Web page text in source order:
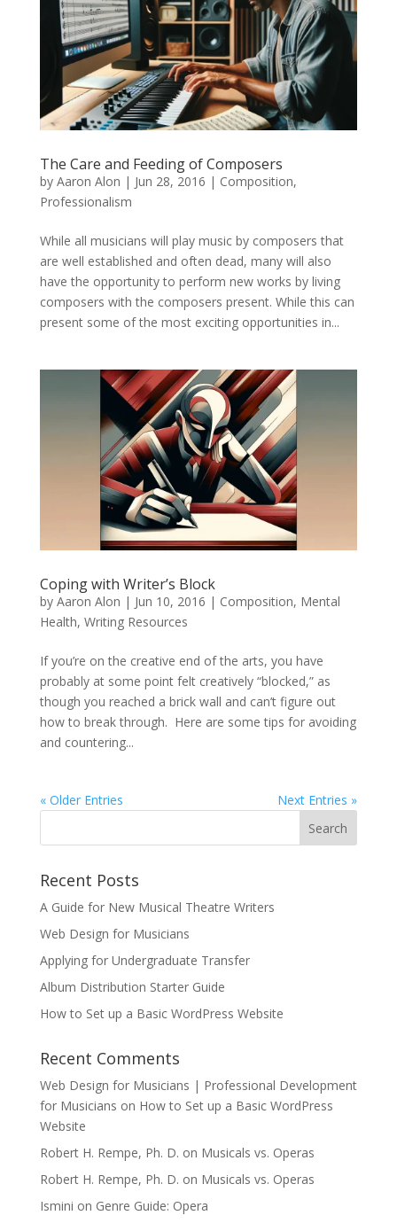
The Care and Feeding of Composers
by Aaron Alon | Jun 28, 2016 | Composition,
Professionalism
While all musicians will play music by composers that
are well established and often dead, many will also
have the opportunity to perform new works by living
composers with the composers present. While this can
present some of the most exciting opportunities in...
Coping with Writer’s Block
by Aaron Alon | Jun 10, 2016 | Composition, Mental
Health, Writing Resources
If you’re on the creative end of the arts, you have
probably at some point felt creatively “blocked,” as
though you reached a brick wall and can’t figure out
how to break through. Here are some tips for avoiding
and countering...
« Older Entries Next Entries »
Recent Posts
A Guide for New Musical Theatre Writers
Web Design for Musicians
Applying for Undergraduate Transfer
Album Distribution Starter Guide
How to Set up a Basic WordPress Website
Recent Comments
Web Design for Musicians | Professional Development
for Musicians on How to Set up a Basic WordPress
Website
Robert H. Rempe, Ph. D. on Musicals vs. Operas
Robert H. Rempe, Ph. D. on Musicals vs. Operas
Ismini on Genre Guide: Opera